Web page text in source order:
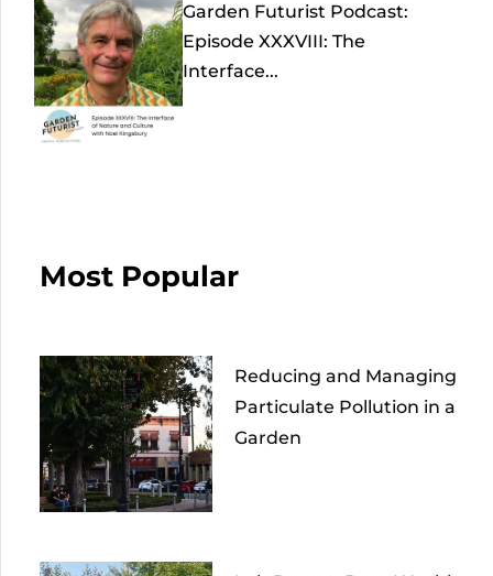
Garden Futurist Podcast:
Episode XXXVIII: The
Interface...
Most Popular
Reducing and Managing
Particulate Pollution in a
Garden